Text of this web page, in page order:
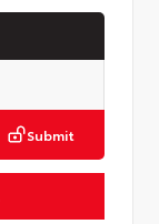
Submit